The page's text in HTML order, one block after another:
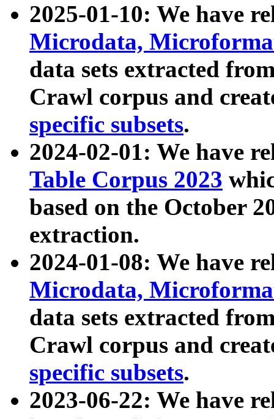
2025-01-10: We have
Microdata,
data sets extracted
Crawl corpus and
specific subsets.
2024-02-01: We have
Table Corpus 2023
based on the October
extraction.
2024-01-08: We have
Microdata,
data sets extracted
Crawl corpus and
specific subsets.
2023-06-22: We have